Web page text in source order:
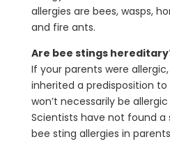
allergies are bees, wasps,
and fire ants.
Are bee stings
If your parents were
inherited a predisposition to
won’t necessarily be
Scientists have not found a
bee sting allergies in